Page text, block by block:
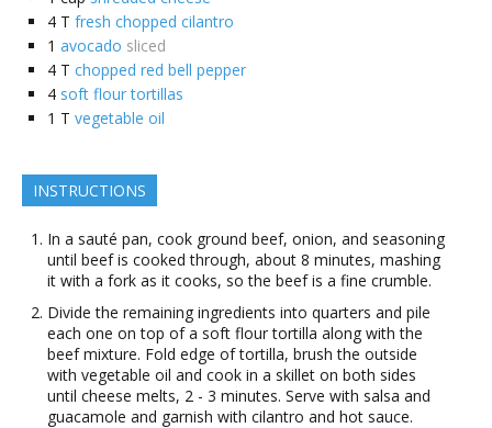
4 T fresh chopped cilantro
1 avocado sliced
4 T chopped red bell pepper
4 soft flour tortillas
1 T vegetable oil
INSTRUCTIONS
In a sauté pan, cook ground beef, onion, and seasoning
until beef is cooked through, about 8 minutes, mashing
it with a fork as it cooks, so the beef is a fine crumble.
Divide the remaining ingredients into quarters and pile
each one on top of a soft flour tortilla along with the
beef mixture. Fold edge of tortilla, brush the outside
with vegetable oil and cook in a skillet on both sides
until cheese melts, 2 - 3 minutes. Serve with salsa and
guacamole and garnish with cilantro and hot sauce.